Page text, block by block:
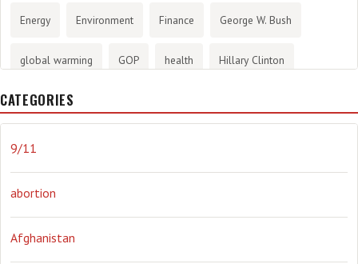
Energy Environment Finance George W. Bush
global warming GOP health Hillary Clinton
History
journalism
Obama Orwellian Politics propaganda stress
CATEGORIES
9/11
abortion
Afghanistan